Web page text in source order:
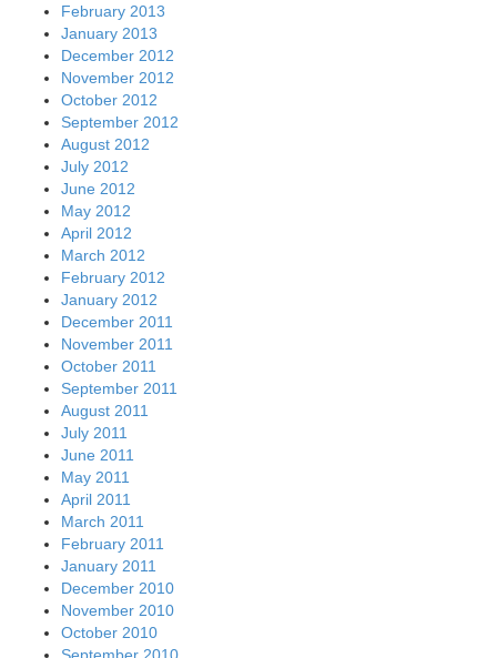
February 2013
January 2013
December 2012
November 2012
October 2012
September 2012
August 2012
July 2012
June 2012
May 2012
April 2012
March 2012
February 2012
January 2012
December 2011
November 2011
October 2011
September 2011
August 2011
July 2011
June 2011
May 2011
April 2011
March 2011
February 2011
January 2011
December 2010
November 2010
October 2010
September 2010